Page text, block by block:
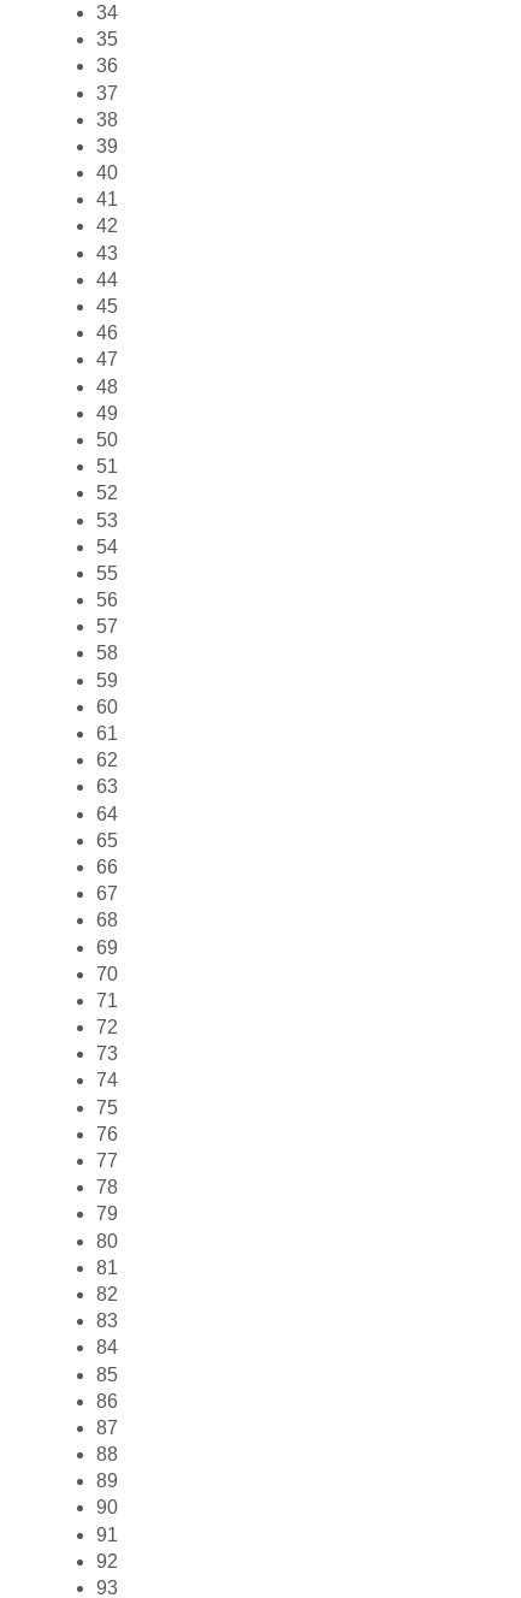
34
35
36
37
38
39
40
41
42
43
44
45
46
47
48
49
50
51
52
53
54
55
56
57
58
59
60
61
62
63
64
65
66
67
68
69
70
71
72
73
74
75
76
77
78
79
80
81
82
83
84
85
86
87
88
89
90
91
92
93